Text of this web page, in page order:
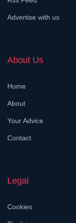
Advertise with us
About Us
Home
About
Your Advice
Contact
Legal
Cookies